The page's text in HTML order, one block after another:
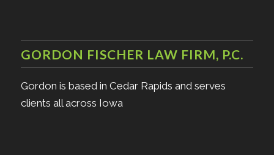
GORDON FISCHER LAW FIRM, P.C.
Gordon is based in Cedar Rapids and serves
clients all across Iowa